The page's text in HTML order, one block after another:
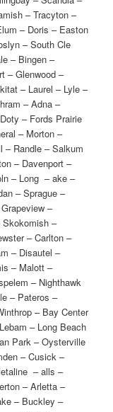
– Tracyton –
– Doris – Easton
– South Cle
– Bingen –
– Glenwood –
– Laurel – Lyle –
– Adna –
– Fords Prairie
– Morton –
– Randle – Salkum
– Davenport –
– Long – ake –
– Sprague –
–
Skokomish –
– Carlton –
– Disautel –
– Malott –
– Nighthawk
– Pateros –
– Bay Center
– Long Beach
Park – Oysterville
– Cusick –
– alls –
– Arletta –
– Buckley –